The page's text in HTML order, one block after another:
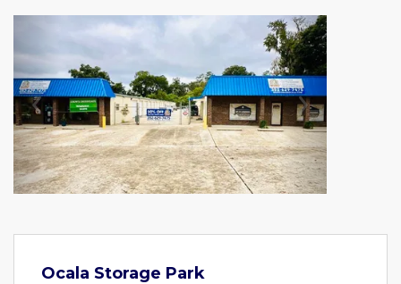
Previous Next
Ocala Storage Park